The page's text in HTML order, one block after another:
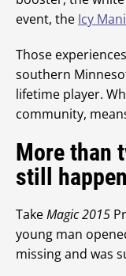
event, the Icy
Those
southern
lifetime player.
community,
More than
still
TakeMagic 2015
young man
missing and was